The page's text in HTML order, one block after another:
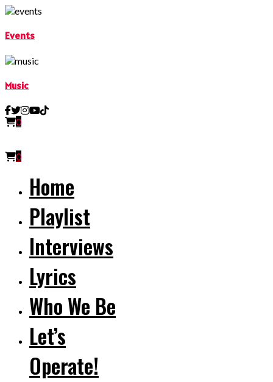
Events
Music
0
0
Home
Playlist
Interviews
Lyrics
Who We Be
Let’s
Operate!